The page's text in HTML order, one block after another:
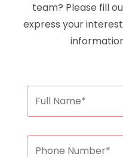
team? Please fill
express your